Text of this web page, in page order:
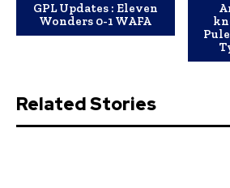
GPL Updates : Eleven
Wonders 0-1 WAFA
Related Stories